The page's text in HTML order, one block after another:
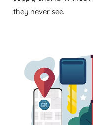
they never see.